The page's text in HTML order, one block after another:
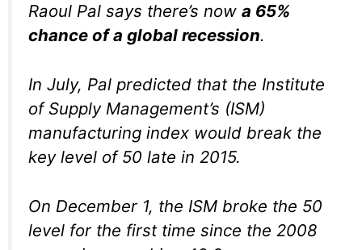
Raoul Pal says there’s now a 65%
chance of a global recession.
In July, Pal predicted that the Institute
of Supply Management’s (ISM)
manufacturing index would break the
key level of 50 late in 2015.
On December 1, the ISM broke the 50
level for the first time since the 2008